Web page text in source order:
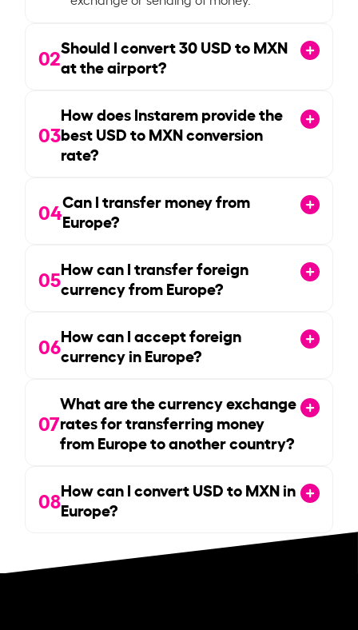
02Should I convert30USD to MXN
at the airport?
03
How does Instarem provide the
best USD to MXN conversion
rate?
04Can I transfer money from
Europe?
05How can I transfer foreign
currency from Europe?
06How can I accept foreign
currency in Europe?
07
What are the currency exchange
rates for transferring money
from Europe to another country?
08How can I convert USD to MXN in
Europe?